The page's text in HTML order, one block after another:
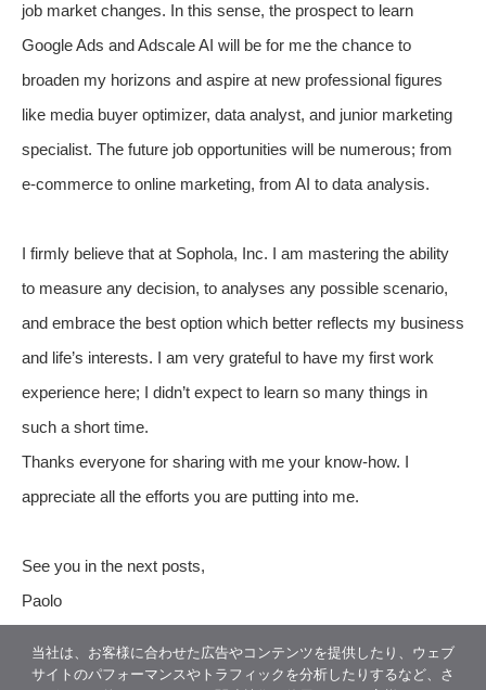
job market changes. In this sense, the prospect to learn
Google Ads and Adscale AI will be for me the chance to
broaden my horizons and aspire at new professional figures
like media buyer optimizer, data analyst, and junior marketing
specialist. The future job opportunities will be numerous; from
e-commerce to online marketing, from AI to data analysis.
I firmly believe that at Sophola, Inc. I am mastering the ability
to measure any decision, to analyses any possible scenario,
and embrace the best option which better reflects my business
and life’s interests. I am very grateful to have my first work
experience here; I didn’t expect to learn so many things in
such a short time.
Thanks everyone for sharing with me your know-how. I
appreciate all the efforts you are putting into me.
See you in the next posts,
Paolo
当社は、お客様に合わせた広告やコンテンツを提供したり、ウェブ
サイトのパフォーマンスやトラフィックを分析したりするなど、さ